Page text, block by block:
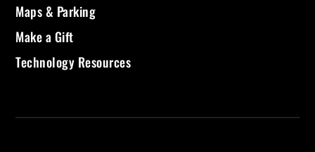
Maps & Parking
Make a Gift
Technology Resources